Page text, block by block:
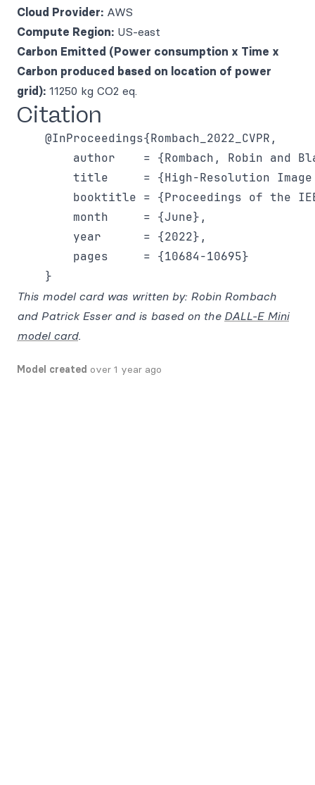
Cloud Provider: AWS
Compute Region: US-east
Carbon Emitted (Power consumption x Time x
Carbon produced based on location of power
grid): 11250 kg CO2 eq.
Citation
    @InProceedings{Rombach_2022_CVPR,
author    = {Rombach, Robin and
title     = {High-Resolution
booktitle = {Proceedings of the
        month     = {June},
        year      = {2022},
        pages     = {10684-10695}
This model card was written by: Robin Rombach
and Patrick Esser and is based on the DALL-E Mini
model card.
Model created over 1 year ago